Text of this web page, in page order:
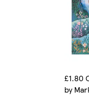
£1.80
by